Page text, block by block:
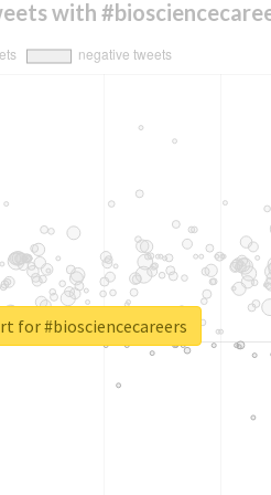
with
for #biosciencecareers